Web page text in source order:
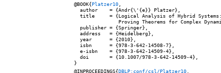
@BOOK{Platzer10
  author    = {Andr{\'{e}} Platzer},
title     = {Logical Analysis of Hybrid
Proving Theorems for Complex
  publisher = {Springer},
  address   = {Heidelberg},
  year      = {2010},
  isbn      = {978-3-642-14508-7},
  e-isbn    = {978-3-642-14509-4},
  doi       = {10.1007/978-3-642-14509-4},
@INPROCEEDINGS{DBLP:conf/csl/Platzer10